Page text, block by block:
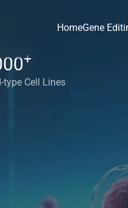
HomeGene
+
type Cell Lines